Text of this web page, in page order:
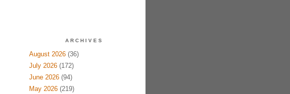
ARCHIVES
August 2026(36)
July 2026(172)
June 2026(94)
May 2026(219)